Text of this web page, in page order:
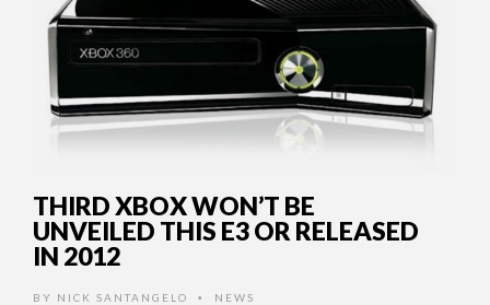
THIRD XBOX WON’T BE
UNVEILED THIS E3 OR RELEASED
IN 2012
BY NICK SANTANGELO • NEWS